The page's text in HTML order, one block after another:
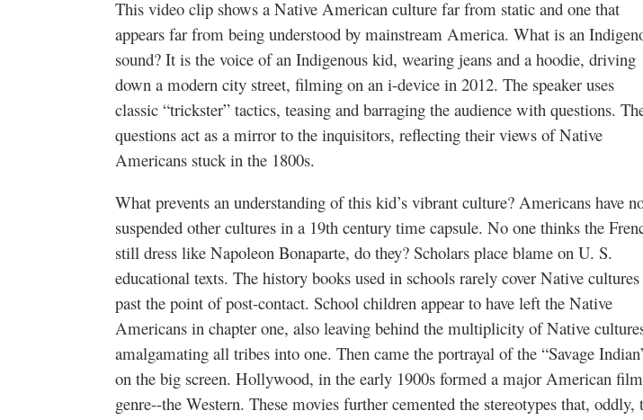
This video clip shows a Native American culture far from static and one that
appears far from being understood by mainstream America. What is an
sound? It is the voice of an Indigenous kid, wearing jeans and a hoodie, driving
down a modern city street, filming on an i-device in 2012. The speaker uses
classic “trickster” tactics, teasing and barraging the audience with questions.
questions act as a mirror to the inquisitors, reflecting their views of Native
Americans stuck in the 1800s.
What prevents an understanding of this kid’s vibrant culture? Americans have
suspended other cultures in a 19th century time capsule. No one thinks the
still dress like Napoleon Bonaparte, do they? Scholars place blame on U. S.
educational texts. The history books used in schools rarely cover Native cultures
past the point of post-contact. School children appear to have left the Native
Americans in chapter one, also leaving behind the multiplicity of Native
amalgamating all tribes into one. Then came the portrayal of the “Savage
on the big screen. Hollywood, in the early 1900s formed a major American film
genre--the Western. These movies further cemented the stereotypes that, oddly,